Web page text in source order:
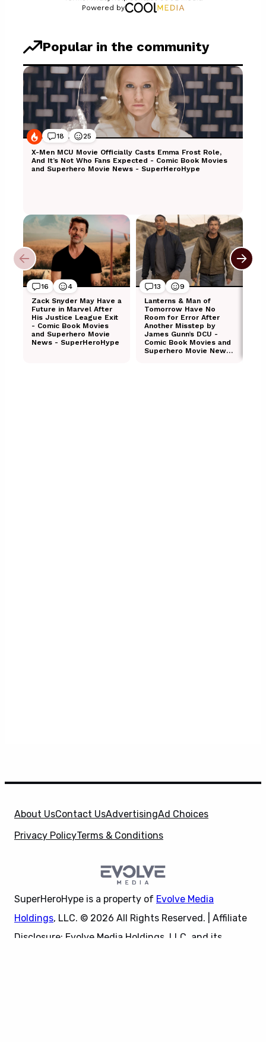
About UsContact UsAdvertisingAd Choices
Privacy PolicyTerms & Conditions
SuperHeroHype is a property of Evolve Media
Holdings, LLC. © 2026 All Rights Reserved. | Affiliate
Disclosure: Evolve Media Holdings, LLC, and its